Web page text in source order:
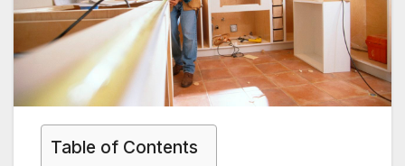
Table of Contents